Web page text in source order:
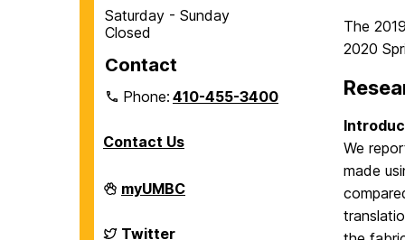
Saturday - Sunday
Closed
Contact
Phone:410-455-3400
Contact Us
Department
of
Biochemical
myUMBC
Department
Twitter
The
2020
We
made